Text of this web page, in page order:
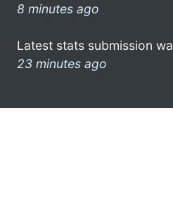
8 minutes ago
Latest stats submission
23 minutes ago